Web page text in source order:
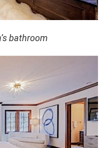
bathroom